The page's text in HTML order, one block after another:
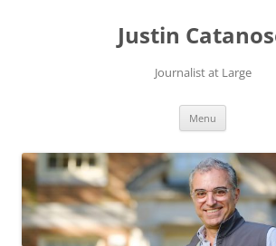
Justin
Journalist at Large
Menu